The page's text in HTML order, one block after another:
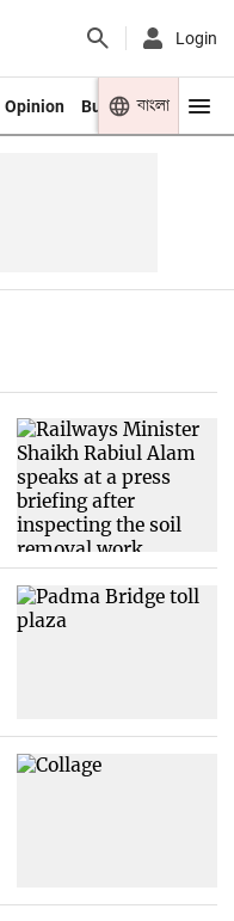
Login
Opinion Business Youth
বাংলা